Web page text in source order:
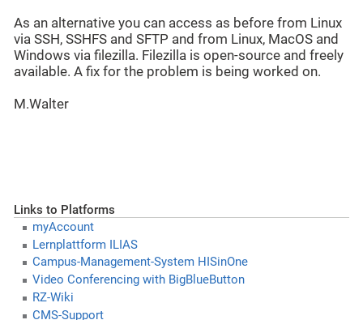
As an alternative you can access as before from Linux
via SSH, SSHFS and SFTP and from Linux, MacOS and
Windows via filezilla. Filezilla is open-source and freely
available. A fix for the problem is being worked on.
M.Walter
Links to Platforms
myAccount
Lernplattform ILIAS
Campus-Management-System HISinOne
Video Conferencing with BigBlueButton
RZ-Wiki
CMS-Support